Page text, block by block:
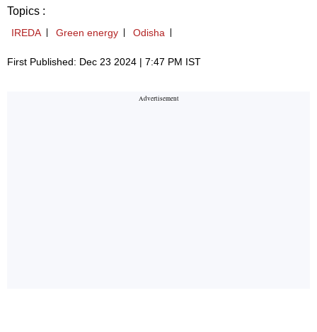
Topics :
IREDA Green energy Odisha
First Published: Dec 23 2024 | 7:47 PM IST